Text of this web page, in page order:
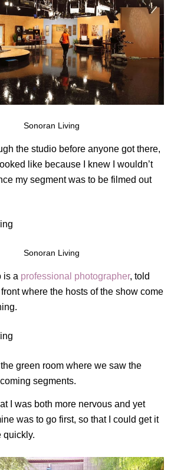
Sonoran Living
the studio before anyone got there,
like because I knew I wouldn’t
my segment was to be filmed out
Sonoran Living
is a professional photographer, told
where the hosts of the show come
green room where we saw the
segments.
I was both more nervous and yet
was to go first, so that I could get it
quickly.